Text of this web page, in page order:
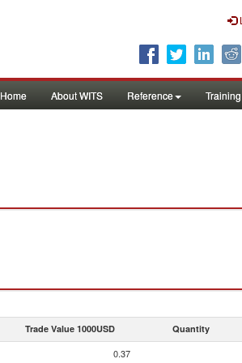
Home About WITS Reference Training
Trade Value 1000USD Quantity
0.37